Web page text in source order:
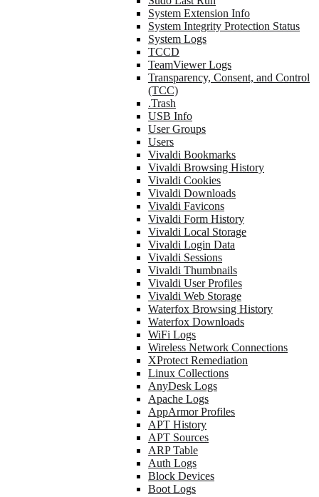
System Extension Info
System Integrity Protection Status
System Logs
TCCD
TeamViewer Logs
Transparency, Consent, and Control
(TCC)
.Trash
USB Info
User Groups
Users
Vivaldi Bookmarks
Vivaldi Browsing History
Vivaldi Cookies
Vivaldi Downloads
Vivaldi Favicons
Vivaldi Form History
Vivaldi Local Storage
Vivaldi Login Data
Vivaldi Sessions
Vivaldi Thumbnails
Vivaldi User Profiles
Vivaldi Web Storage
Waterfox Browsing History
Waterfox Downloads
WiFi Logs
Wireless Network Connections
XProtect Remediation
Linux Collections
AnyDesk Logs
Apache Logs
AppArmor Profiles
APT History
APT Sources
ARP Table
Auth Logs
Block Devices
Boot Logs